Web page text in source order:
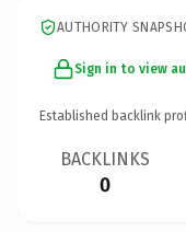
AUTHORITY
Sign in to view
Established backlink
BACKLINKS
0